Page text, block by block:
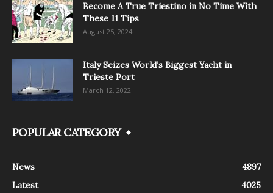
Become A True Triestino in No Time With
These 11 Tips
August 25, 2024
Italy Seizes World’s Biggest Yacht in
Trieste Port
March 12, 2022
POPULAR CATEGORY
News
4897
Latest
4025